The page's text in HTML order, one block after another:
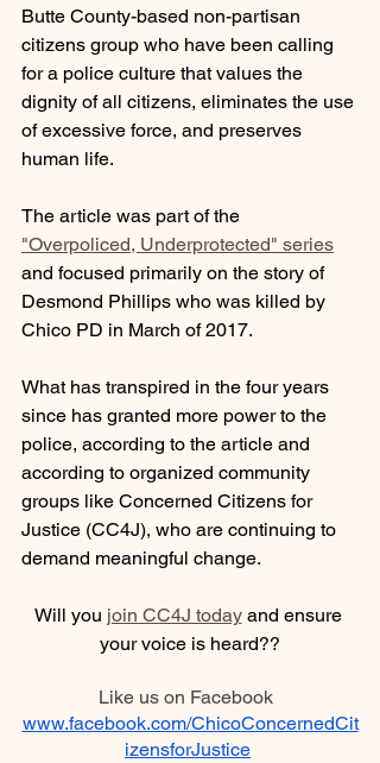
Butte County-based non-partisan
citizens group who have been calling
for a police culture that values the
dignity of all citizens, eliminates the use
of excessive force, and preserves
human life.
The article was part of the
"Overpoliced, Underprotected" series
and focused primarily on the story of
Desmond Phillips who was killed by
Chico PD in March of 2017.
What has transpired in the four years
since has granted more power to the
police, according to the article and
according to organized community
groups like Concerned Citizens for
Justice (CC4J), who are continuing to
demand meaningful change.
Will you join CC4J today and ensure
your voice is heard??
Like us on Facebook
www.facebook.com/ChicoConcernedCit
izensforJustice